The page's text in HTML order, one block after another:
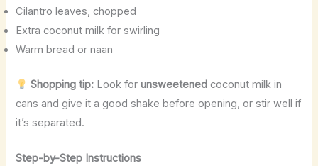
Cilantro leaves, chopped
Extra coconut milk for swirling
Warm bread or naan
Shopping tip: Look forunsweetened coconut milk in
cans and give it a good shake before opening, or stir well if
it’s separated.
Step-by-Step Instructions